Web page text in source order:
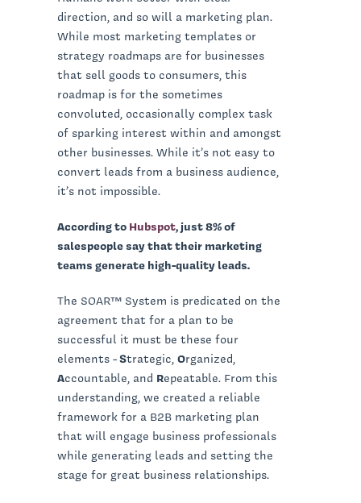
direction, and so will a marketing plan.
While most marketing templates or
strategy roadmaps are for businesses
that sell goods to consumers, this
roadmap is for the sometimes
convoluted, occasionally complex task
of sparking interest within and amongst
other businesses. While it’s not easy to
convert leads from a business audience,
it’s not impossible.
According to Hubspot, just 8% of
salespeople say that their marketing
teams generate high-quality leads.
The SOAR™ System is predicated on the
agreement that for a plan to be
successful it must be these four
elements -Strategic, Organized,
Accountable, and Repeatable. From this
understanding, we created a reliable
framework for a B2B marketing plan
that will engage business professionals
while generating leads and setting the
stage for great business relationships.